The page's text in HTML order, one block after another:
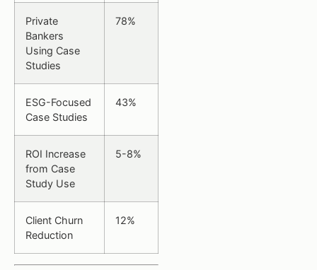
Private
Bankers
Using Case
Studies
78%
ESG-Focused
Case Studies
43%
ROI Increase
from Case
Study Use
5-8%
Client Churn
Reduction
12%